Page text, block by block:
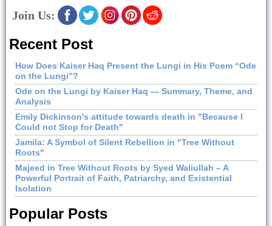
Join Us:
Recent Post
How Does Kaiser Haq Present the Lungi in His Poem “Ode
on the Lungi”?
Ode on the Lungi by Kaiser Haq — Summary, Theme, and
Analysis
Emily Dickinson's attitude towards death in "Because I
Could not Stop for Death"
Jamila: A Symbol of Silent Rebellion in "Tree Without
Roots"
Majeed in Tree Without Roots by Syed Waliullah – A
Powerful Portrait of Faith, Patriarchy, and Existential
Isolation
Popular Posts